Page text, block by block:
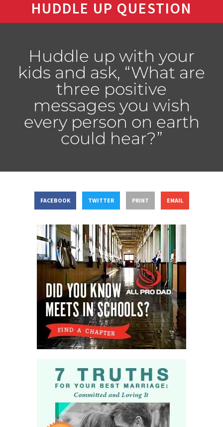
HUDDLE UP QUESTION
Huddle up with your
kids and ask, “What are
three positive
messages you wish
every person on earth
could hear?”
FACEBOOK TWITTER PRINT EMAIL